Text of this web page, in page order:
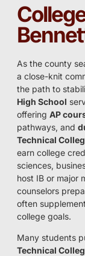
As the county
a close-knit
the path to
High School
offering AP
pathways, and
Technical
earn college
sciences,
host IB or major
counselors
often
college goals.
Many students
Technical